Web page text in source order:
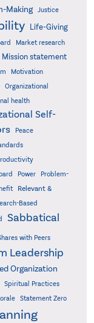
Making Justice
Life-Giving
Market research
Mission statement
Motivation
Organizational
health
Self-
Peace
Power
Problem-
Relevant &
Based
Sabbatical
with Peers
Leadership
Organization
Spiritual Practices
Statement Zero